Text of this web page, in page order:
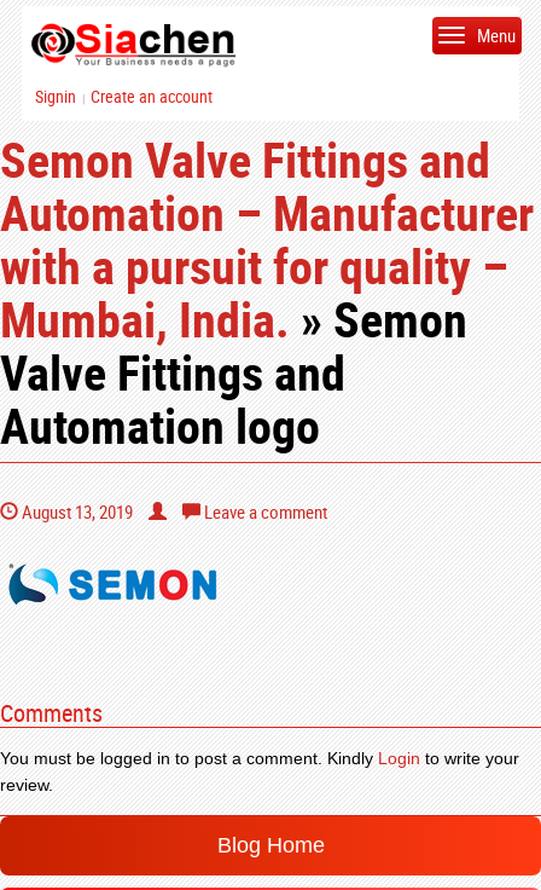
Signin | Create an account
Menu
Semon Valve Fittings and
Automation – Manufacturer
with a pursuit for quality –
Mumbai, India.» Semon
Valve Fittings and
Automation logo
August 13, 2019 Leave a comment
Comments
You must be logged in to post a comment. KindlyLoginto write your
review.
Blog Home